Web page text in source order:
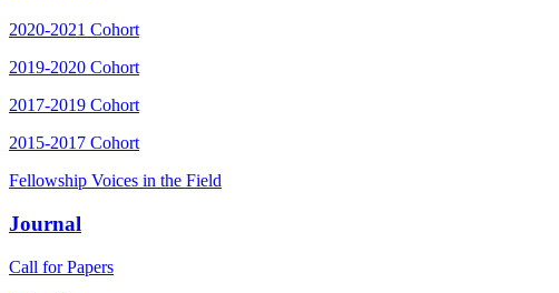
2020-2021 Cohort
2019-2020 Cohort
2017-2019 Cohort
2015-2017 Cohort
Fellowship Voices in the Field
Journal
Call for Papers